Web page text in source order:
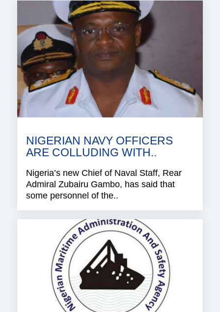
NIGERIAN NAVY OFFICERS
ARE COLLUDING WITH..
Nigeria’s new Chief of Naval Staff, Rear
Admiral Zubairu Gambo, has said that
some personnel of the..